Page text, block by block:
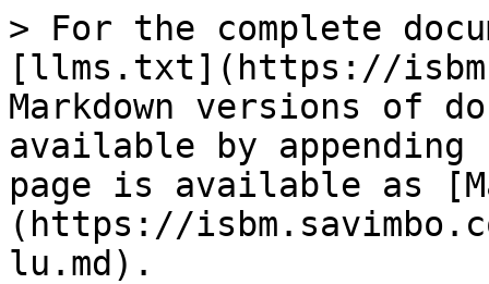
> For the complete
[llms.txt](https://
Markdown versions of
available by
page is available as
(https://
lu.md).